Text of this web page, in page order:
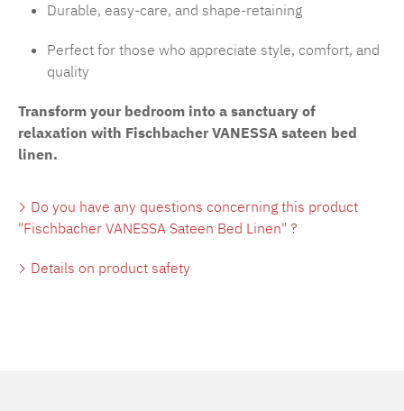
Durable, easy-care, and shape-retaining
Perfect for those who appreciate style, comfort, and
quality
Transform your bedroom into a sanctuary of
relaxation with Fischbacher VANESSA sateen bed
linen.
Do you have any questions concerning this product
"Fischbacher VANESSA Sateen Bed Linen" ?
Details on product safety